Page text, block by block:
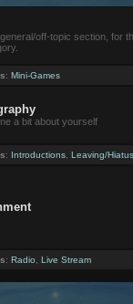
off-topic section, for
:Mini-Games
a bit about yourself
: Introductions ,Leaving/
:Radio ,Live Stream